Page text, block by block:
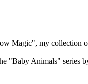
Magic", my collection